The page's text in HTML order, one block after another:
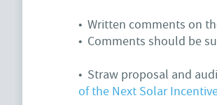
• Written comments on
• Comments should be
• Straw proposal and
of the Next Solar